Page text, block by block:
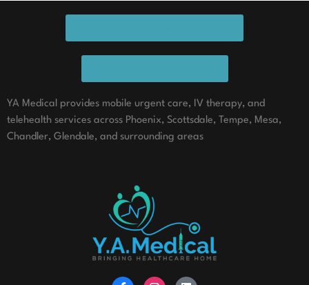
YA Medical provides mobile urgent care, IV therapy, and
telehealth services across Phoenix, Scottsdale, Tempe, Mesa,
Chandler, Glendale, and surrounding areas